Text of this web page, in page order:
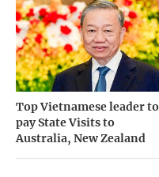
Top Vietnamese leader to
pay State Visits to
Australia, New Zealand